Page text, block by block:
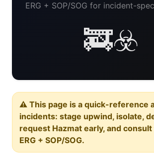
ERG + SOP/SOG for incident-
🚒☣️
⚠️ This page is a quick-reference
incidents: stage upwind, isolate,
request Hazmat early, and
ERG + SOP/SOG.